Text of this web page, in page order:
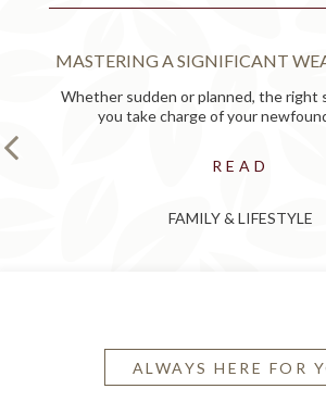
MASTERING A SIGNIFICANT
Whether sudden or planned, the right
you take charge of your
READ
FAMILY & LIFESTYLE
ALWAYS HERE FOR